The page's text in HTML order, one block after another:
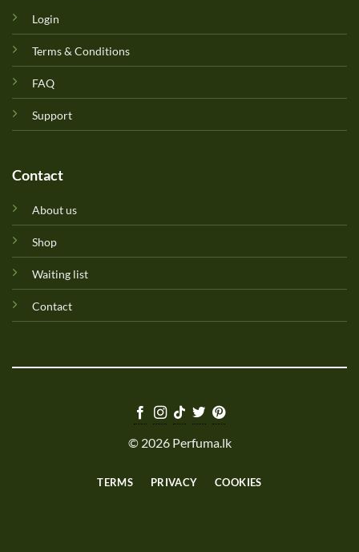
Login
Terms & Conditions
FAQ
Support
Contact
About us
Shop
Waiting list
Contact
© 2026 Perfuma.lk
TERMS PRIVACY COOKIES